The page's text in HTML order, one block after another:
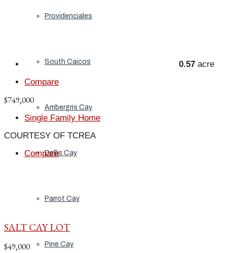
Providenciales
South Caicos
Ambergris Cay
Dellis Cay
Parrot Cay
Pine Cay
0.57 acre
Compare
$749,000
Single Family Home
COURTESY OF TCREA
Compare
SALT CAY LOT
$49,000